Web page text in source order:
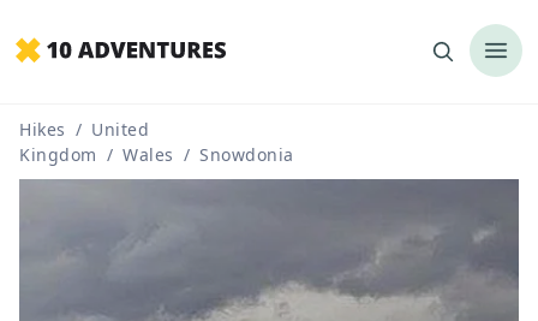
Hikes / United
Kingdom / Wales / Snowdonia